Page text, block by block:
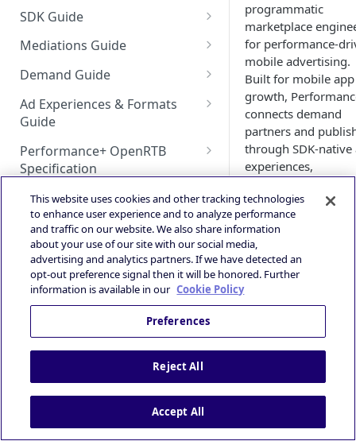
GDPR Configurations
CCPA Configurations
SDK Guide
HyBid Android SDK -
HyBid Android SDK - HyBid
Configuration
HyBid Android SDK -
standalone - Banners
HyBid Android SDK -
standalone - MRect
HyBid Android SDK -
standalone - Interstitials
HyBid iOS SDK - HyBid
Configuration
Hybid Cloud
Google Play Data Safety
Guidance
iOS 14+ and SKAdNetwork
Publisher | ATOM via HyBid
Contextual App Targeting
Prebid - Adding Verve as
bidder
Mediations Guide
AppLovin MAX (Android)
AppLovin MAX (iOS) Bidding
GAD / Admob (Android)
GAD / AdMob (iOS)
Google Ad Manager (iOS &
Android)
Google Ad Manager Header
Bidding (iOS & Android)
IronSource LevelPlay - Custom
IronSource LevelPlay - Custom
Unity LevelPlay - Bidding (iOS)
Demand Guide
Bid Loss Notification
DSP | ATOM via HyBid
Deeplink Protocol
Overall Integration Process
Win Notification & Minimum
Bid To Win
Ad Experiences & Formats
Guide
SKOverlay
Autostorekit
Custom End Card
Custom Call-to-Action (CTA)
Fullscreen Display
Performance Experience
Performance+ OpenRTB
Specification
OpenRTB Specification
Privacy and Compliance
IAB TCF 2.3
Powered by
programmatic
marketplace
for
mobile advertising.
Built for mobile app
growth,
connects demand
partners and
through SDK‑native
experiences,
and intelligent value
prediction to drive
installs,
and engagement.
Who
Developers
inventory with
This website uses cookies and other tracking technologies
to enhance user experience and to analyze performance
and traffic on our website. We also share information
about your use of our site with our social media,
advertising and analytics partners. If we have detected an
opt-out preference signal then it will be honored. Further
information is available in our Cookie Policy
Preferences
Reject All
Accept All